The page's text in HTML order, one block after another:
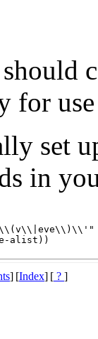
for
set
in
.
] [Index] [ ? ]